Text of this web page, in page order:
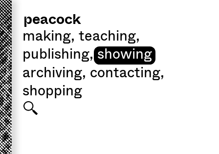
peacock
making, teaching,
publishing, showing
archiving, contacting,
shopping